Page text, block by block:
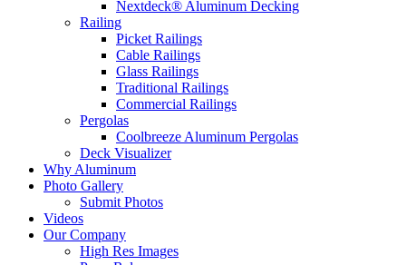
Nextdeck® Aluminum Decking
Railing
Picket Railings
Cable Railings
Glass Railings
Traditional Railings
Commercial Railings
Pergolas
Coolbreeze Aluminum Pergolas
Deck Visualizer
Why Aluminum
Photo Gallery
Submit Photos
Videos
Our Company
High Res Images